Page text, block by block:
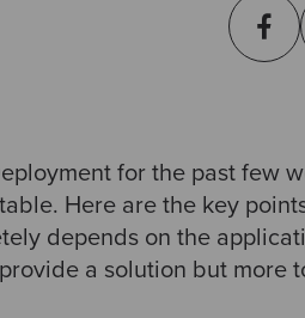
for the past few
Here are the key
depends on the
a solution but more